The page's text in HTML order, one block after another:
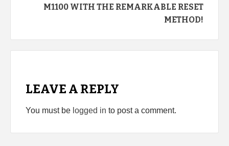
M1100 WITH THE REMARKABLE RESET
METHOD!
LEAVE A REPLY
You must be logged in to post a comment.